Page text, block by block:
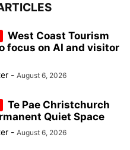
West Coast Tourism
focus on AI and visitor
- August 6, 2026
Te Pae Christchurch
Quiet Space
- August 6, 2026